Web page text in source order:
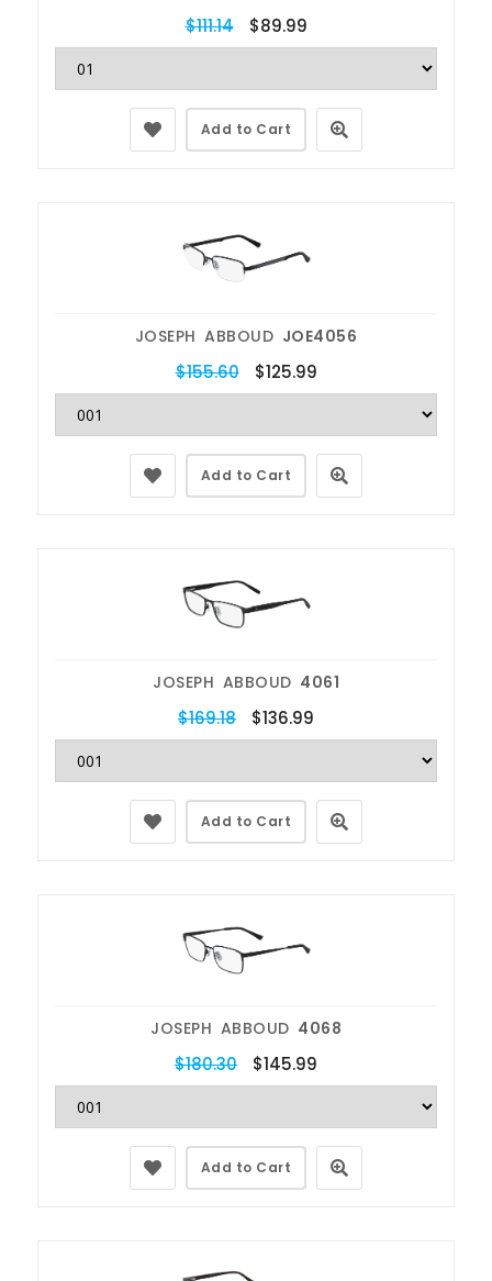
$111.14 $89.99
Add to Cart
JOSEPH ABBOUD JOE4056
$155.60 $125.99
Add to Cart
JOSEPH ABBOUD 4061
$169.18 $136.99
Add to Cart
JOSEPH ABBOUD 4068
$180.30 $145.99
Add to Cart